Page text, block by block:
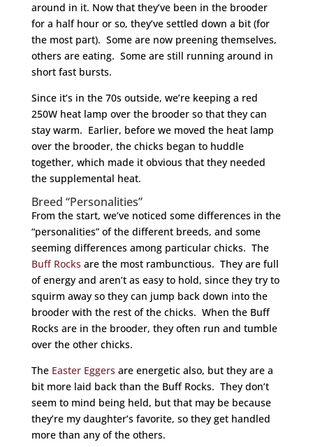
around in it. Now that they’ve been in the brooder
for a half hour or so, they’ve settled down a bit (for
the most part). Some are now preening themselves,
others are eating. Some are still running around in
short fast bursts.
Since it’s in the 70s outside, we’re keeping a red
250W heat lamp over the brooder so that they can
stay warm. Earlier, before we moved the heat lamp
over the brooder, the chicks began to huddle
together, which made it obvious that they needed
the supplemental heat.
Breed “Personalities”
From the start, we’ve noticed some differences in the
“personalities” of the different breeds, and some
seeming differences among particular chicks. The
Buff Rocks are the most rambunctious. They are full
of energy and aren’t as easy to hold, since they try to
squirm away so they can jump back down into the
brooder with the rest of the chicks. When the Buff
Rocks are in the brooder, they often run and tumble
over the other chicks.
The Easter Eggers are energetic also, but they are a
bit more laid back than the Buff Rocks. They don’t
seem to mind being held, but that may be because
they’re my daughter’s favorite, so they get handled
more than any of the others.